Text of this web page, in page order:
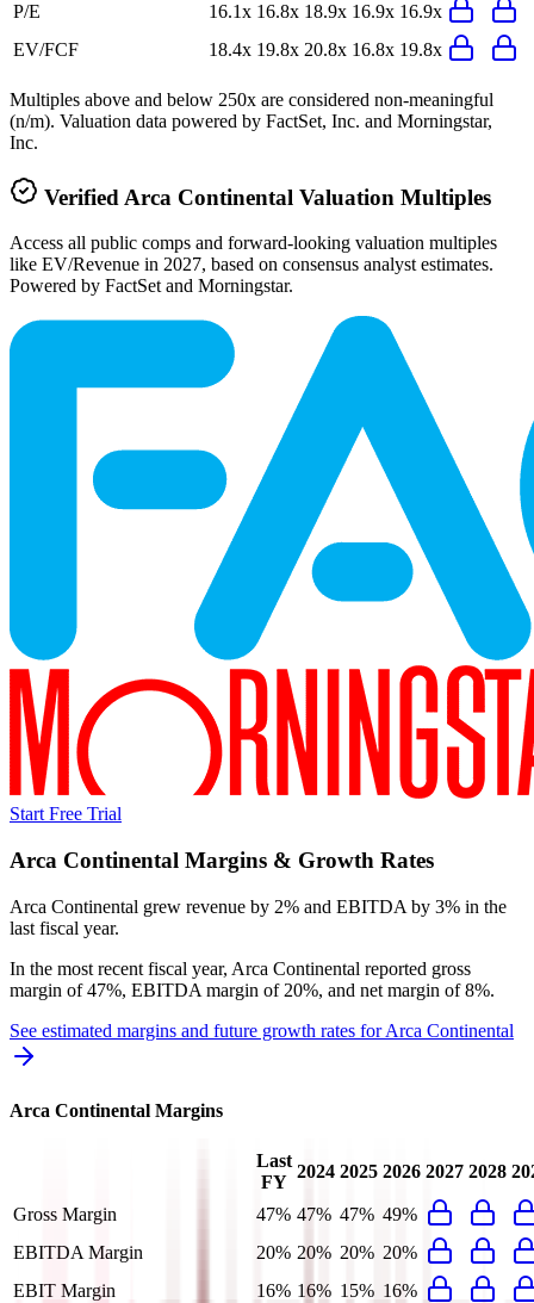
P/E 16.1x 16.8x 18.9x 16.9x 16.9x
EV/FCF
18.4x 19.8x 20.8x 16.8x 19.8x
Multiples above and below 250x are considered non-meaningful
(n/m). Valuation data powered by FactSet, Inc. and Morningstar,
Inc.
Verified Arca Continental Valuation Multiples
Access all public comps and forward-looking valuation multiples
like EV/Revenue in 2027, based on consensus analyst estimates.
Powered by FactSet and Morningstar.
Start Free Trial
Arca Continental Margins & Growth Rates
Arca Continental grew revenue by 2% and EBITDA by 3% in the
last fiscal year.
In the most recent fiscal year, Arca Continental reported gross
margin of 47%, EBITDA margin of 20%, and net margin of 8%.
See estimated margins and future growth rates forArca Continental
Arca Continental Margins
Last
FY
2024 2025 2026 2027 2028
Gross Margin 47% 47% 47% 49%
EBITDA Margin
20% 20% 20% 20%
EBIT Margin
16% 16% 15% 16%